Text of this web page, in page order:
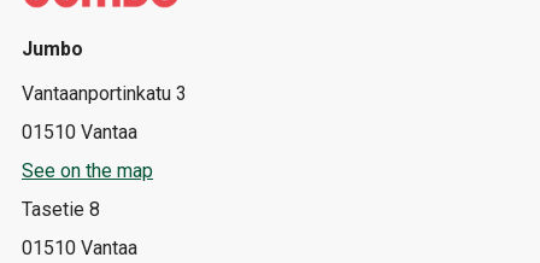
Jumbo
Vantaanportinkatu 3
01510 Vantaa
See on the map
Tasetie 8
01510 Vantaa